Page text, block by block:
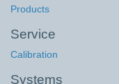
Products
Service
Calibration
Systems